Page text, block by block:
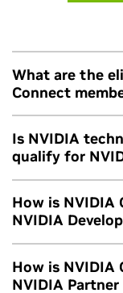
What are the
Connect
The applying
contacts with
website, be
startups should
and groups from
forhigher
Is NVIDIA
qualify for
No. NVIDIA
development
platform and
How is
NVIDIA
NVIDIA Connect is
NVIDIA Developer
How is
NVIDIA